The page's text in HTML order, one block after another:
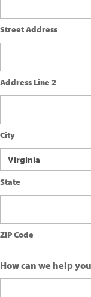
Street Address
Address Line 2
City
State
ZIP Code
How can we help